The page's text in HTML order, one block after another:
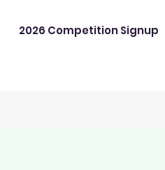
2026 Competition Signup